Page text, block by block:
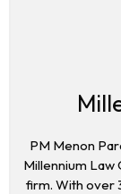
PM Menon
Millennium
firm. With over